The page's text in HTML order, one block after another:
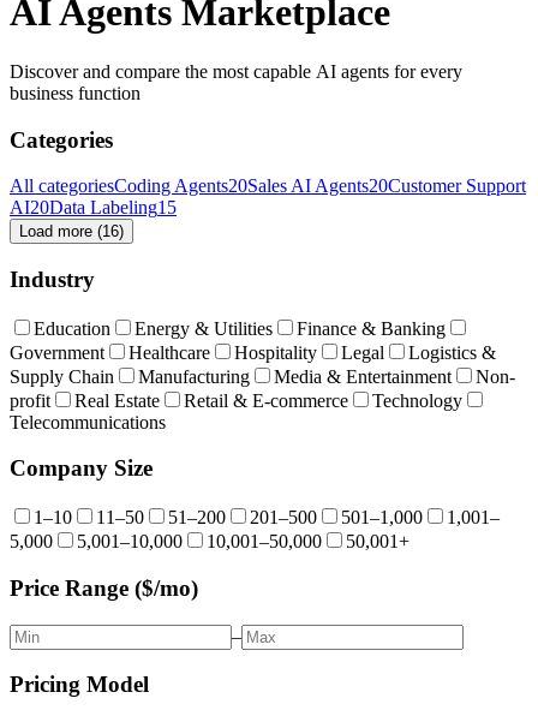
AI Agents Marketplace
Discover and compare the most capable AI agents for every
business function
Categories
All categoriesCoding Agents20Sales AI Agents20Customer Support
AI20Data Labeling15
Load more (16)
Industry
Education Energy & Utilities
Finance & Banking
Government
Healthcare Hospitality Legal
Logistics &
Supply Chain
Manufacturing Media & Entertainment
Non-
profit
Real Estate Retail & E-commerce
Technology
Telecommunications
Company Size
1–10 11–50 51–200 201–500 501–1,000
1,001–
5,000
5,001–10,000 10,001–50,000 50,001+
Price Range ($/mo)
–
Pricing Model